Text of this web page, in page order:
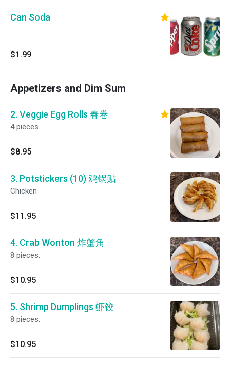
Can Soda
$1.99
Appetizers and Dim Sum
2. Veggie Egg Rolls 春卷
4 pieces.
$8.95
3. Potstickers (10) 鸡锅贴
Chicken
$11.95
4. Crab Wonton 炸蟹角
8 pieces.
$10.95
5. Shrimp Dumplings 虾饺
8 pieces.
$10.95